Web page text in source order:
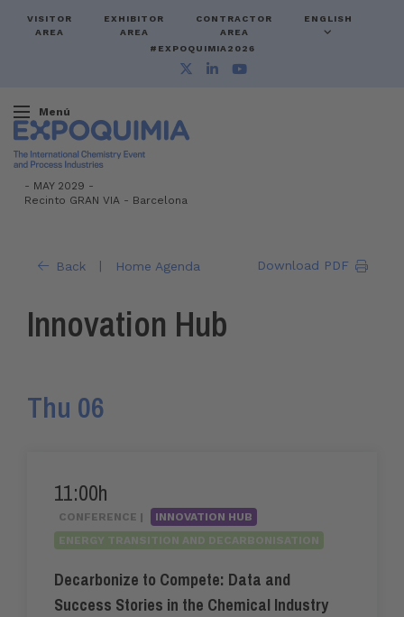
VISITOR
AREA
EXHIBITOR
AREA
CONTRACTOR
AREA
ENGLISH
#EXPOQUIMIA2026
Menú
- MAY 2029 -
Recinto GRAN VIA - Barcelona
Back | Home Agenda Download PDF
Innovation Hub
Thu 06
11:00h
CONFERENCE |
INNOVATION HUB
ENERGY TRANSITION AND DECARBONISATION
Decarbonize to Compete: Data and
Success Stories in the Chemical Industry